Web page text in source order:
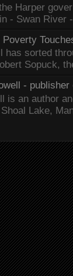
Harper
- Swan River
has sorted
Sopuck,
- publisher
is an author
Lake,